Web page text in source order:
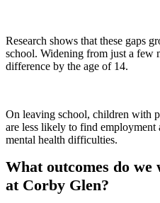
Research shows that these gaps
school. Widening from just a few
difference by the age of 14.
On leaving school, children with
are less likely to find
mental health difficulties.
What outcomes do
at Corby Glen?